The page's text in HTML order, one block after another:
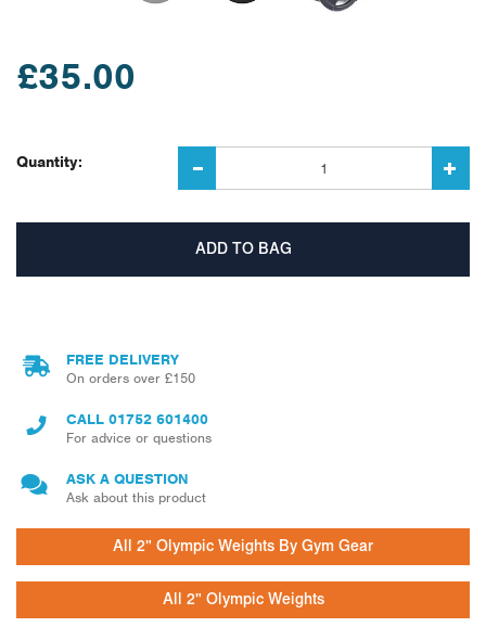
£35.00
Quantity:
FREE DELIVERY
On orders over £150
CALL 01752 601400
For advice or questions
ASK A QUESTION
Ask about this product
All 2" Olympic Weights By Gym Gear
All 2" Olympic Weights